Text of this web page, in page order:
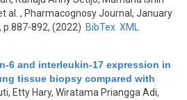
al.
, Pharmacognosy Journal, January
p.887-892, (2022) BibTex XML
6 and interleukin-17 expression in
tissue biopsy compared with
Etty Hary, Wiratama Priangga Adi,